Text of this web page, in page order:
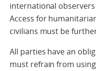
international
Access for
civilians must be
All parties have an
must refrain from